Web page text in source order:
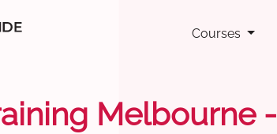
Courses
Melbourne -